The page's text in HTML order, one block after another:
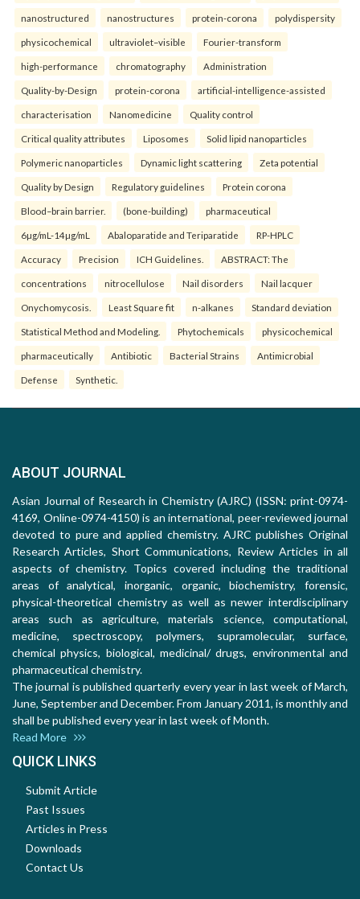
nanostructured nanostructures protein-corona polydispersity
physicochemical ultraviolet–visible Fourier-transform
high-performance chromatography Administration
Quality-by-Design protein-corona artificial-intelligence-assisted
characterisation Nanomedicine Quality control
Critical quality attributes Liposomes Solid lipid nanoparticles
Polymeric nanoparticles Dynamic light scattering Zeta potential
Quality by Design Regulatory guidelines Protein corona
Blood–brain barrier. (bone-building) pharmaceutical
6µg/mL-14µg/mL Abaloparatide and Teriparatide RP-HPLC
Accuracy Precision ICH Guidelines. ABSTRACT: The
concentrations nitrocellulose Nail disorders Nail lacquer
Onychomycosis. Least Square fit n-alkanes Standard deviation
Statistical Method and Modeling. Phytochemicals physicochemical
pharmaceutically Antibiotic Bacterial Strains Antimicrobial
Defense Synthetic.
ABOUT JOURNAL
Asian Journal of Research in Chemistry (AJRC) (ISSN: print-0974-
4169, Online-0974-4150) is an international, peer-reviewed journal
devoted to pure and applied chemistry. AJRC publishes Original
Research Articles, Short Communications, Review Articles in all
aspects of chemistry. Topics covered including the traditional
areas of analytical, inorganic, organic, biochemistry, forensic,
physical-theoretical chemistry as well as newer interdisciplinary
areas such as agriculture, materials science, computational,
medicine, spectroscopy, polymers, supramolecular, surface,
chemical physics, biological, medicinal/ drugs, environmental and
pharmaceutical chemistry.
The journal is published quarterly every year in last week of March,
June, September and December. From January 2011, is monthly and
shall be published every year in last week of Month.
Read More
QUICK LINKS
Submit Article
Past Issues
Articles in Press
Downloads
Contact Us